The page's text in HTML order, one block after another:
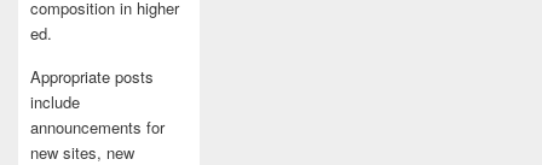
composition in higher
ed.
Appropriate posts
include
announcements for
new sites, new